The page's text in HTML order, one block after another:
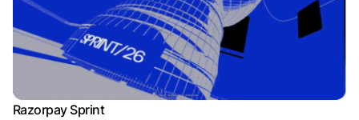
Razorpay Sprint